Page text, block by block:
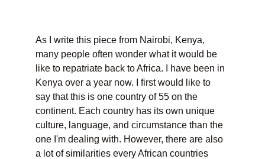
As I write this piece from Nairobi, Kenya,
many people often wonder what it would be
like to repatriate back to Africa. I have been in
Kenya over a year now. I first would like to
say that this is one country of 55 on the
continent. Each country has its own unique
culture, language, and circumstance than the
one I'm dealing with. However, there are also
a lot of similarities every African countries